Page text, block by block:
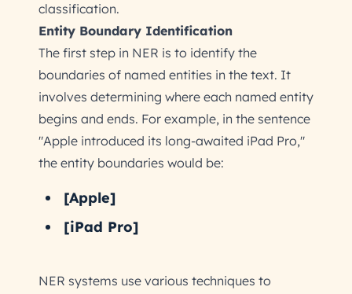
classification.
Entity Boundary Identification
The first step in NER is to identify the
boundaries of named entities in the text. It
involves determining where each named entity
begins and ends. For example, in the sentence
"Apple introduced its long-awaited iPad Pro,"
the entity boundaries would be:
[Apple]
[iPad Pro]
NER systems use various techniques to